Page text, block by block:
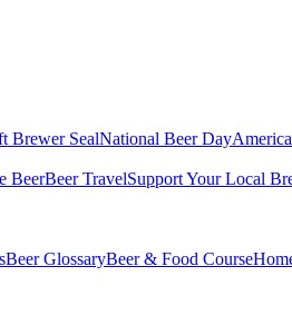
Brewer SealNational Beer Day
BeerBeer TravelSupport Your Local
Beer GlossaryBeer & Food Course